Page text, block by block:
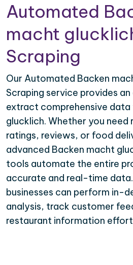
Automated
macht
Scraping
Our Automated Backen
Scraping service provides
extract comprehensive
glucklich. Whether you need
ratings, reviews, or food
advanced Backen macht
tools automate the entire
accurate and real-time
businesses can perform in-
analysis, track customer
restaurant information